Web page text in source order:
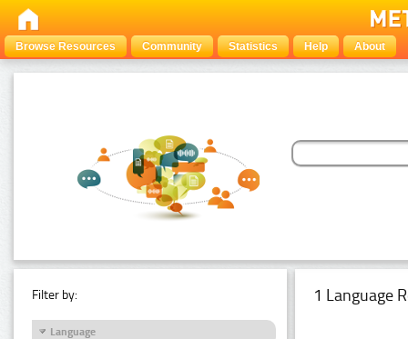
Browse Resources Community Statistics Help About
Filter by:
Language
1 Language